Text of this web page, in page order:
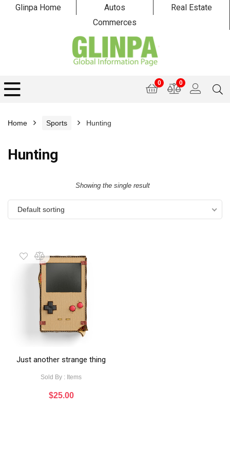
Glinpa Home Autos
Real Estate
Commerces
0
0
Home Sports Hunting
Hunting
Showing the single result
Default sorting
Just another strange thing
Sold By : Items
$25.00